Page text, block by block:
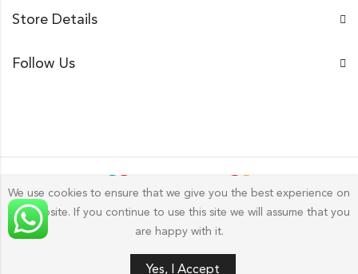
Store Details
Follow Us
Gp Pro; 2026 byGolu PhotosAll Rights Reserved.
We use cookies to ensure that we give you the best experience on
our website. If you continue to use this site we will assume that you
are happy with it.
Yes, I Accept